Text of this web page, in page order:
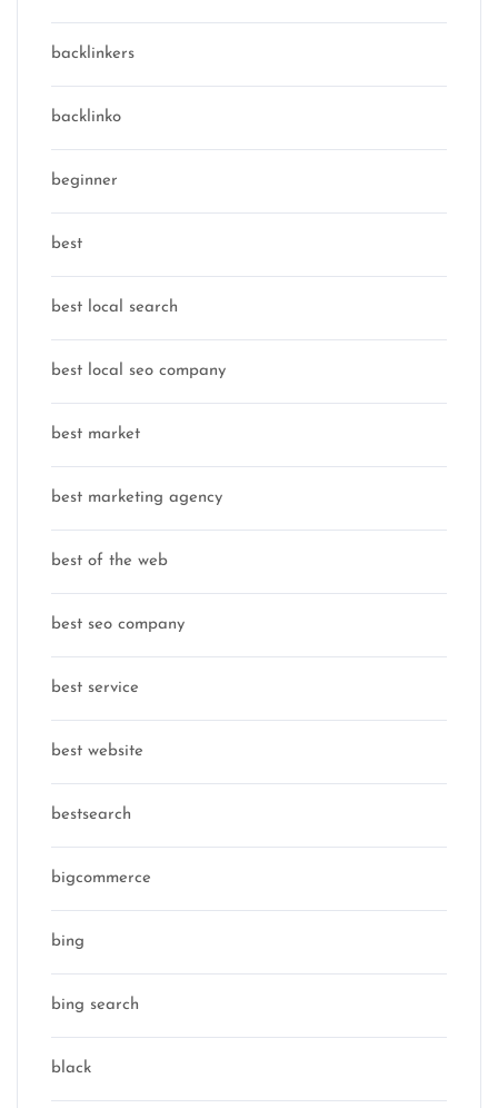
backlinkers
backlinko
beginner
best
best local search
best local seo company
best market
best marketing agency
best of the web
best seo company
best service
best website
bestsearch
bigcommerce
bing
bing search
black